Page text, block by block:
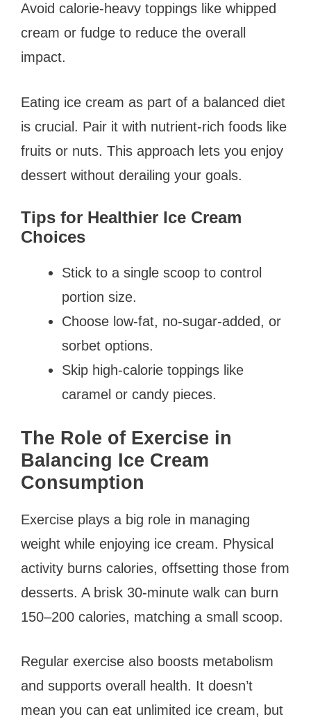
Avoid calorie-heavy toppings like whipped
cream or fudge to reduce the overall
impact.
Eating ice cream as part of a balanced diet
is crucial. Pair it with nutrient-rich foods like
fruits or nuts. This approach lets you enjoy
dessert without derailing your goals.
Tips for Healthier Ice Cream
Choices
Stick to a single scoop to control
portion size.
Choose low-fat, no-sugar-added, or
sorbet options.
Skip high-calorie toppings like
caramel or candy pieces.
The Role of Exercise in
Balancing Ice Cream
Consumption
Exercise plays a big role in managing
weight while enjoying ice cream. Physical
activity burns calories, offsetting those from
desserts. A brisk 30-minute walk can burn
150–200 calories, matching a small scoop.
Regular exercise also boosts metabolism
and supports overall health. It doesn’t
mean you can eat unlimited ice cream, but